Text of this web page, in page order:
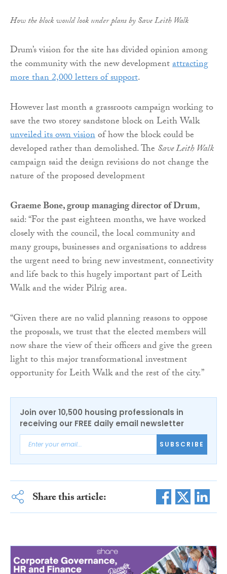
How the block would look under plans by Save Leith Walk
Drum’s vision for the site has divided opinion among
the community with the new developmentattracting
more than 2,000 letters of support.
However last month a grassroots campaign working to
save the two storey sandstone block on Leith Walk
unveiled its own visionof how the block could be
developed rather than demolished. The Save Leith Walk
campaign said the design revisions do not change the
nature of the proposed development
Graeme Bone, group managing director of Drum,
said: “For the past eighteen months, we have worked
closely with the council, the local community and
many groups, businesses and organisations to address
the urgent need to bring new investment, connectivity
and life back to this hugely important part of Leith
Walk and the wider Pilrig area.
“Given there are no valid planning reasons to oppose
the proposals, we trust that the elected members will
now share the view of their officers and give the green
light to this major transformational investment
opportunity for Leith Walk and the rest of the city.”
Join over 10,500 housing professionals in
receiving our FREE daily email newsletter
SUBSCRIBE
Share this article: